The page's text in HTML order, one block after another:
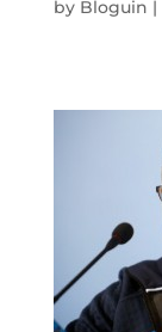
by Bloguin |